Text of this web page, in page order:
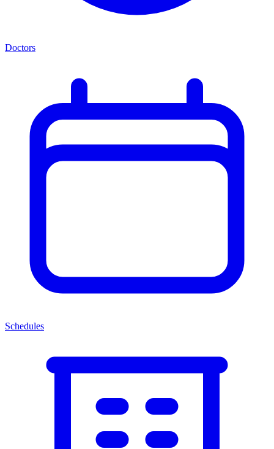
Doctors
Schedules